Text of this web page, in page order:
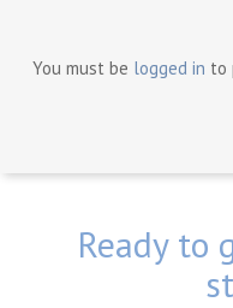
You must be logged in to
Ready to